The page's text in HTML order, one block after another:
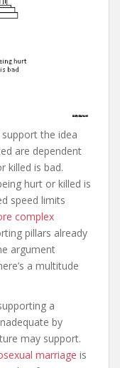
the idea
are dependent
killed is bad.
hurt or killed is
speed limits
complex
pillars already
argument
a multitude
a
by
may support.
marriage is